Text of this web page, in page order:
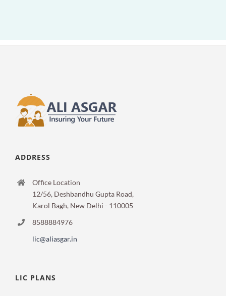
ADDRESS
Office Location
12/56, Deshbandhu Gupta Road,
Karol Bagh, New Delhi - 110005
8588884976
lic@aliasgar.in
LIC PLANS